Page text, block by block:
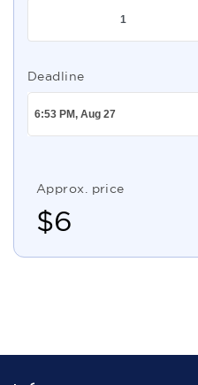
Deadline
Approx. price
$6